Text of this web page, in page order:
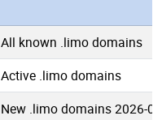
All known .limo domains
Active .limo domains
New .limo domains 2026-